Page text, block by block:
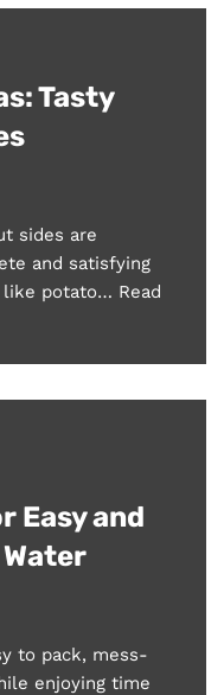
Tasty
sides are
and satisfying
like potato… Read
Easy and
to pack, mess-
enjoying time